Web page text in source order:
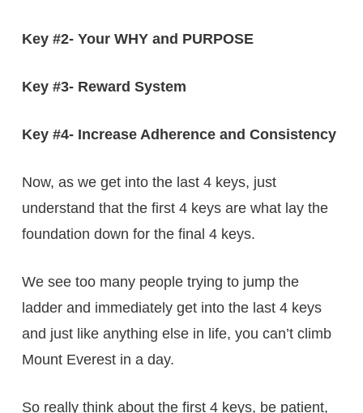
Key #2- Your WHY and PURPOSE
Key #3- Reward System
Key #4- Increase Adherence and Consistency
Now, as we get into the last 4 keys, just
understand that the first 4 keys are what lay the
foundation down for the final 4 keys.
We see too many people trying to jump the
ladder and immediately get into the last 4 keys
and just like anything else in life, you can’t climb
Mount Everest in a day.
So really think about the first 4 keys, be patient,